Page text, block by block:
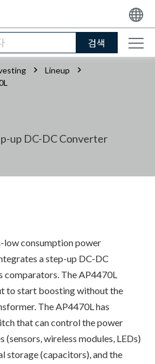
검색
Lineup
up DC-DC Converter
low consumption power
a step-up DC-DC
comparators. The AP4470L
to start boosting without the
The AP4470L has
that can control the power
wireless modules, LEDs)
storage (capacitors), and the